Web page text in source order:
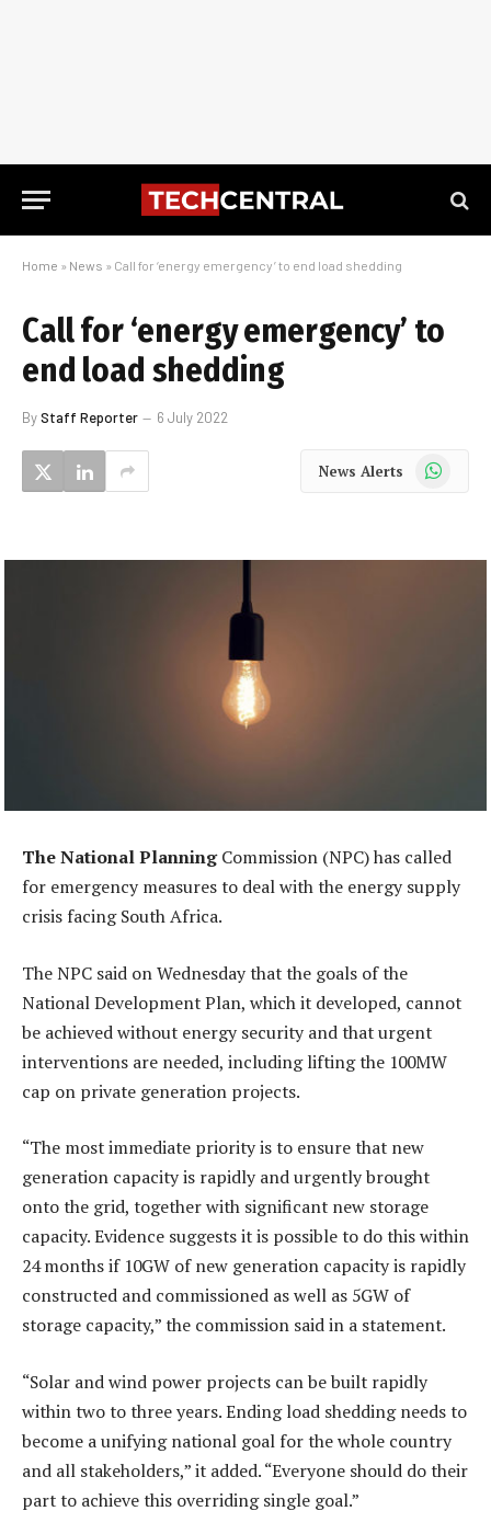
Home » News » Call for ‘energy emergency’ to end load shedding
Call for ‘energy emergency’ to
end load shedding
ByStaff Reporter 6 July 2022
News Alerts WhatsApp
The National PlanningCommission (NPC) has called
for emergency measures to deal with the energy supply
crisis facing South Africa.
The NPC said on Wednesday that the goals of the
National Development Plan, which it developed, cannot
be achieved without energy security and that urgent
interventions are needed, including lifting the 100MW
cap on private generation projects.
“The most immediate priority is to ensure that new
generation capacity is rapidly and urgently brought
onto the grid, together with significant new storage
capacity. Evidence suggests it is possible to do this within
24 months if 10GW of new generation capacity is rapidly
constructed and commissioned as well as 5GW of
storage capacity,” the commission said in a statement.
“Solar and wind power projects can be built rapidly
within two to three years. Ending load shedding needs to
become a unifying national goal for the whole country
and all stakeholders,” it added. “Everyone should do their
part to achieve this overriding single goal.”